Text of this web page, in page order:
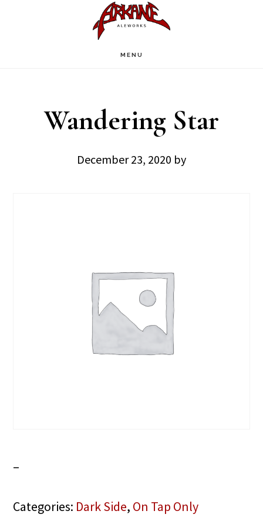
MENU
Wandering Star
December 23, 2020 by
–
Categories: Dark Side, On Tap Only